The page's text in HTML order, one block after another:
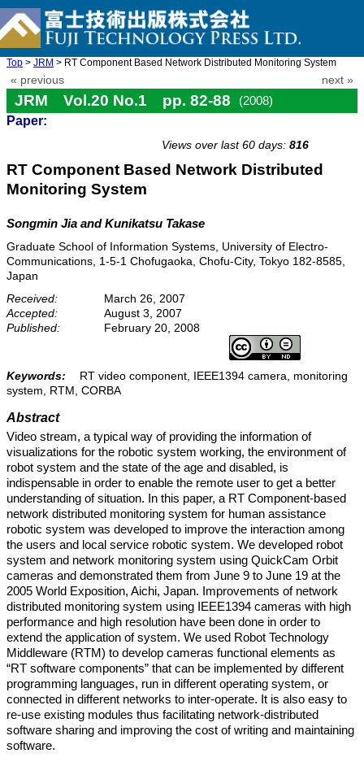
Top > JRM > RT Component Based Network Distributed Monitoring System
« previous next »
JRM Vol.20 No.1 pp. 82-88
(2008)
Paper:
Views over last 60 days: 816
RT Component Based Network Distributed
Monitoring System
Songmin Jia and Kunikatsu Takase
Graduate School of Information Systems, University of Electro-
Communications, 1-5-1 Chofugaoka, Chofu-City, Tokyo 182-8585,
Japan
Received:
March 26, 2007
Accepted:
August 3, 2007
Published:
February 20, 2008
Keywords:
RT video component, IEEE1394 camera, monitoring
system, RTM, CORBA
Abstract
Video stream, a typical way of providing the information of
visualizations for the robotic system working, the environment of
robot system and the state of the age and disabled, is
indispensable in order to enable the remote user to get a better
understanding of situation. In this paper, a RT Component-based
network distributed monitoring system for human assistance
robotic system was developed to improve the interaction among
the users and local service robotic system. We developed robot
system and network monitoring system using QuickCam Orbit
cameras and demonstrated them from June 9 to June 19 at the
2005 World Exposition, Aichi, Japan. Improvements of network
distributed monitoring system using IEEE1394 cameras with high
performance and high resolution have been done in order to
extend the application of system. We used Robot Technology
Middleware (RTM) to develop cameras functional elements as
“RT software components” that can be implemented by different
programming languages, run in different operating system, or
connected in different networks to inter-operate. It is also easy to
re-use existing modules thus facilitating network-distributed
software sharing and improving the cost of writing and maintaining
software.